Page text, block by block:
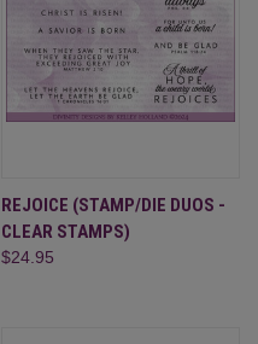
REJOICE (STAMP/DIE DUOS -
CLEAR STAMPS)
$24.95